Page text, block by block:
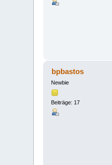
bpbastos
Newbie
Beiträge: 17